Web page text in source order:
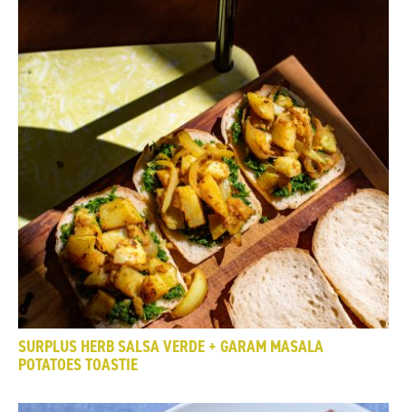
SURPLUS HERB SALSA VERDE + GARAM MASALA
POTATOES TOASTIE